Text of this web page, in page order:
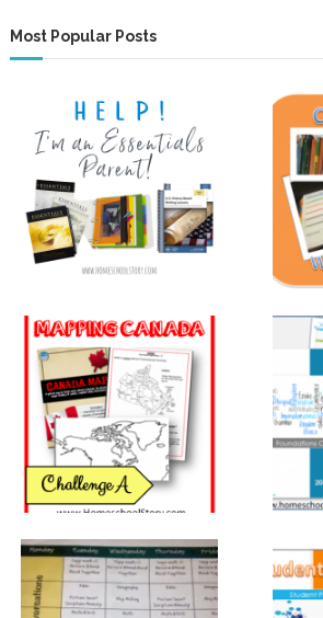
Most Popular Posts